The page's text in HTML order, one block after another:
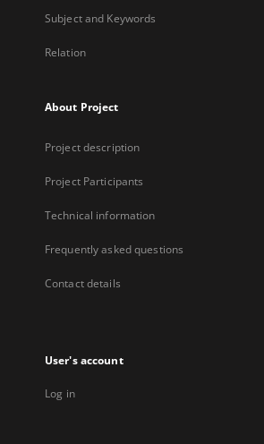
Subject and Keywords
Relation
About Project
Project description
Project Participants
Technical information
Frequently asked questions
Contact details
User's account
Log in